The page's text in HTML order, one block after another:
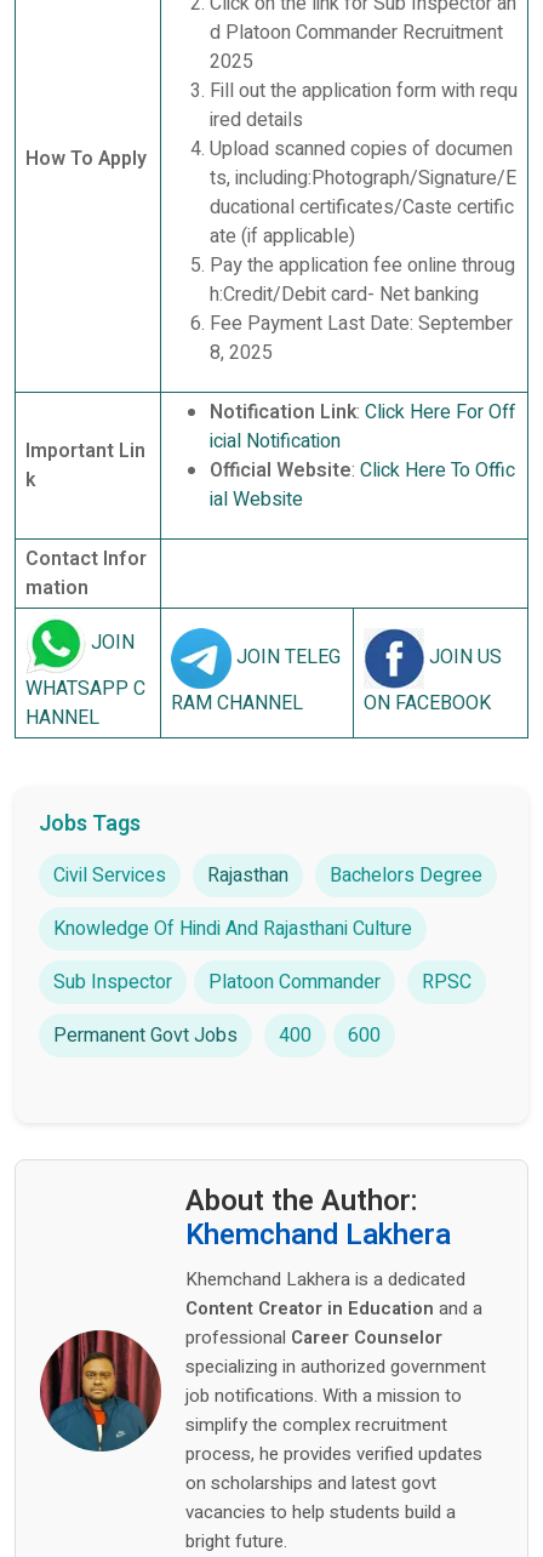
How To Apply
d Platoon Commander Recruitment
2025
Fill out the application form with requ
ired details
Upload scanned copies of documen
ts, including:Photograph/Signature/E
ducational certificates/Caste certific
ate (if applicable)
Pay the application fee online throug
h:Credit/Debit card- Net banking
Fee Payment Last Date: September
8, 2025
Important Lin
k
Notification Link: Click Here For Off
icial Notification
Official Website: Click Here To Offic
ial Website
Contact Infor
mation
JOIN
WHATSAPP C
HANNEL
JOIN TELEG
RAM CHANNEL
JOIN US
ON FACEBOOK
Jobs Tags
Civil Services Rajasthan
Bachelors Degree
Knowledge Of Hindi And Rajasthani Culture
Sub Inspector
Platoon Commander
RPSC
Permanent Govt Jobs
400 600
About the Author:
Khemchand Lakhera
Khemchand Lakhera is a dedicated
Content Creator in Education and a
professional Career Counselor
specializing in authorized government
job notifications. With a mission to
simplify the complex recruitment
process, he provides verified updates
on scholarships and latest govt
vacancies to help students build a
bright future.